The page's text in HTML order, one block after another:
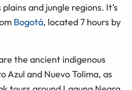
and jungle regions. It’s
Bogotá, located 7 hours by
the ancient indigenous
Azul and Nuevo Tolima, as